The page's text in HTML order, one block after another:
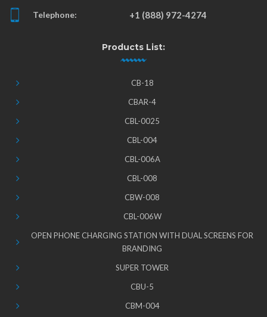
Telephone: +1 (888) 972-4274
Products List:
CB-18
CBAR-4
CBL-0025
CBL-004
CBL-006A
CBL-008
CBW-008
CBL-006W
OPEN PHONE CHARGING STATION WITH DUAL SCREENS FOR
BRANDING
SUPER TOWER
CBU-5
CBM-004